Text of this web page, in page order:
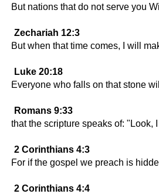
But nations that do not serve you
Zechariah 12:3
But when that time comes, I will
Luke 20:18
Everyone who falls on that stone
Romans 9:33
that the scripture speaks of:
2 Corinthians 4:3
For if the gospel we preach is
2 Corinthians 4:4